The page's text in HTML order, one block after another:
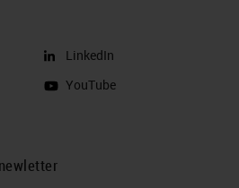
Pathological
(pCR)
of surgery
LinkedIn
YouTube